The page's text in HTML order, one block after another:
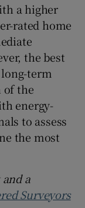
a higher
rated home
the best
term
of the
energy-
to assess
the most
a
Surveyors